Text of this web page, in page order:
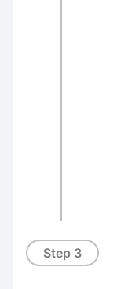
Step 3